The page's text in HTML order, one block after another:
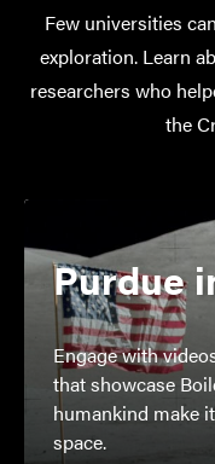
Few universities
exploration. Learn
researchers who
the
Purdue
Engage with
that showcase
humankind make
space.